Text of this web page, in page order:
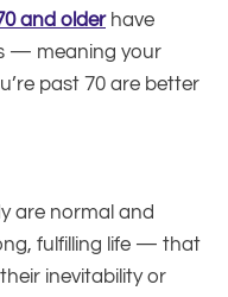
and olderhave
— meaning your
past 70 are better
are normal and
fulfilling life — that
inevitability or